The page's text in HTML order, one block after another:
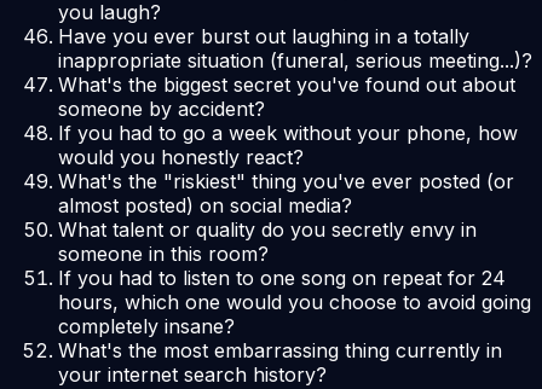
you laugh?
Have you ever burst out laughing in a totally
inappropriate situation (funeral, serious meeting...)?
What's the biggest secret you've found out about
someone by accident?
If you had to go a week without your phone, how
would you honestly react?
What's the "riskiest" thing you've ever posted (or
almost posted) on social media?
What talent or quality do you secretly envy in
someone in this room?
If you had to listen to one song on repeat for 24
hours, which one would you choose to avoid going
completely insane?
What's the most embarrassing thing currently in
your internet search history?